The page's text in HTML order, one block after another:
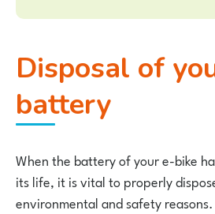
Disposal of your e-bike
battery
When the battery of your e-bike
its life, it is vital to properly
environmental and safety reasons.